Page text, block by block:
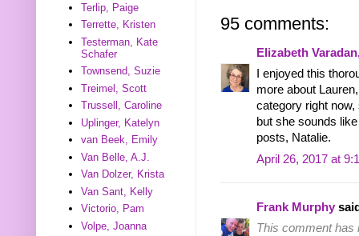
95 comments:
Elizabeth
I enjoyed this
more about
category right
but she sounds
posts, Natalie.
April 26, 2017 at
Frank Murphy
This comment has
Terlip, Paige
Terrette, Kristen
Testerman, Kate
Schafer
Townsend, Suzie
Treimel, Scott
Trussell, Caroline
Uplinger, Katelyn
van Beek, Emily
Van Belle, A.J.
Van Dolzer, Krista
Van Sant, Kelly
Victorio, Pam
Volpe, Joanna